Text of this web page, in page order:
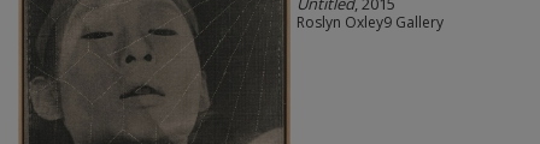
Roslyn Oxley9 Gallery